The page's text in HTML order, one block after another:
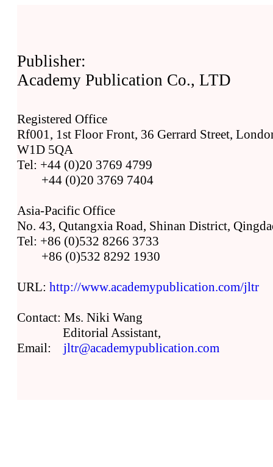
Publisher:
Academy Publication Co., LTD
Registered Office
Rf001, 1st Floor Front, 36 Gerrard Street,
W1D 5QA
Tel: +44 (0)20 3769 4799
+44 (0)20 3769 7404
Asia-Pacific Office
No. 43, Qutangxia Road, Shinan District,
Tel: +86 (0)532 8266 3733
+86 (0)532 8292 1930
URL: http://www.academypublication.com/jltr
Contact: Ms. Niki Wang
Editorial Assistant,
Email: jltr@academypublication.com